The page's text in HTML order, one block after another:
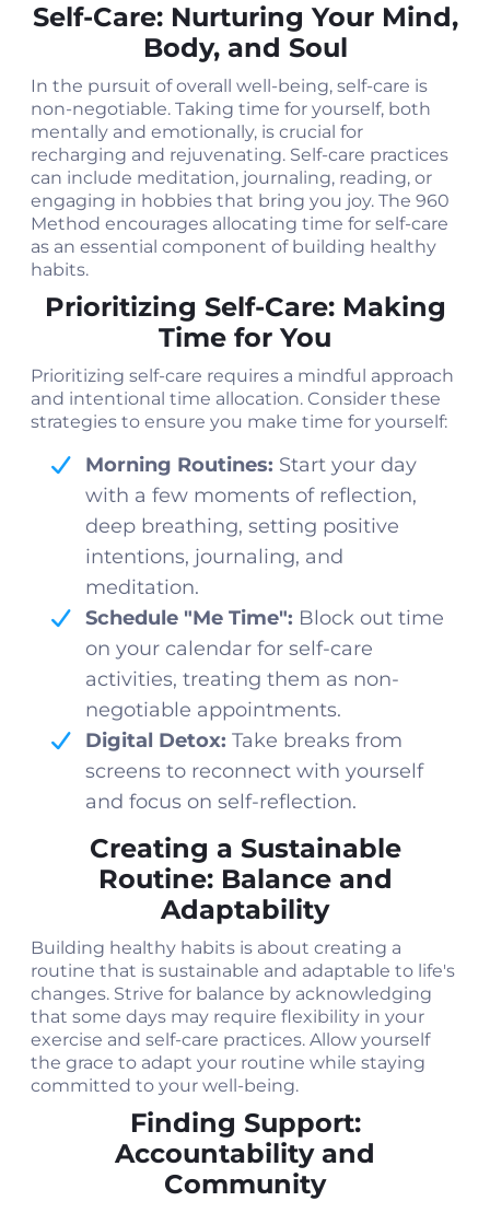
Self-Care: Nurturing Your Mind,
Body, and Soul
In the pursuit of overall well-being, self-care is
non-negotiable. Taking time for yourself, both
mentally and emotionally, is crucial for
recharging and rejuvenating. Self-care practices
can include meditation, journaling, reading, or
engaging in hobbies that bring you joy. The 960
Method encourages allocating time for self-care
as an essential component of building healthy
habits.
Prioritizing Self-Care: Making
Time for You
Prioritizing self-care requires a mindful approach
and intentional time allocation. Consider these
strategies to ensure you make time for yourself:
Morning Routines: Start your day
with a few moments of reflection,
deep breathing, setting positive
intentions, journaling, and
meditation.
Schedule "Me Time": Block out time
on your calendar for self-care
activities, treating them as non-
negotiable appointments.
Digital Detox: Take breaks from
screens to reconnect with yourself
and focus on self-reflection.
Creating a Sustainable
Routine: Balance and
Adaptability
Building healthy habits is about creating a
routine that is sustainable and adaptable to life's
changes. Strive for balance by acknowledging
that some days may require flexibility in your
exercise and self-care practices. Allow yourself
the grace to adapt your routine while staying
committed to your well-being.
Finding Support:
Accountability and
Community